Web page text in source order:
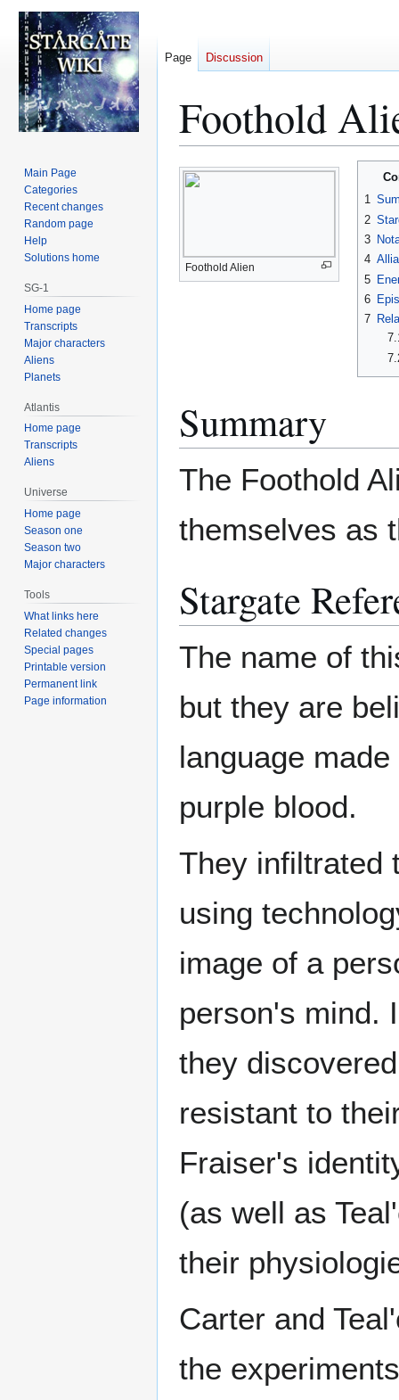
Foothold
Jump
to
Jump
to
Foothold Alien
1
2
3
4
5
6
7
Summary
The Foothold
themselves as
Stargate
The name of
but they are
language
purple blood.
They infiltrated
using
image of a
person's mind.
they
resistant to
Fraiser's
(as well as
their
Carter and
the
Page Discussion
Main Page
Categories
Recent changes
Random page
Help
Solutions home
SG-1
Home page
Transcripts
Major characters
Aliens
Planets
Atlantis
Home page
Transcripts
Aliens
Universe
Home page
Season one
Season two
Major characters
Tools
What links here
Related changes
Special pages
Printable version
Permanent link
Page information